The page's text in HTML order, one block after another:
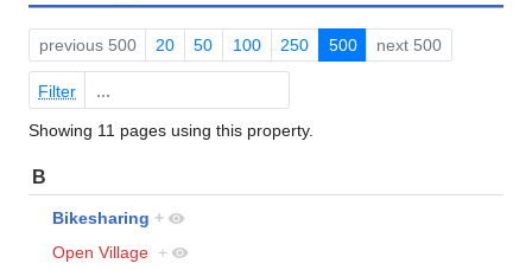
previous 500 20 50 100 250 500 next 500
Filter
Showing 11 pages using this property.
B
Bikesharing +
Open Village +